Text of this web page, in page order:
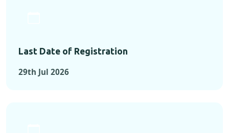
Last Date of Registration
29th Jul 2026